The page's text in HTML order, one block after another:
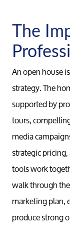
The
An open house
strategy. The
supported by
tours,
media
strategic
tools work
walk through
marketing plan,
produce strong